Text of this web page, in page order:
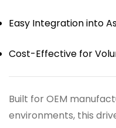
Easy Integration into
Cost-Effective for
Built for OEM
environments, this